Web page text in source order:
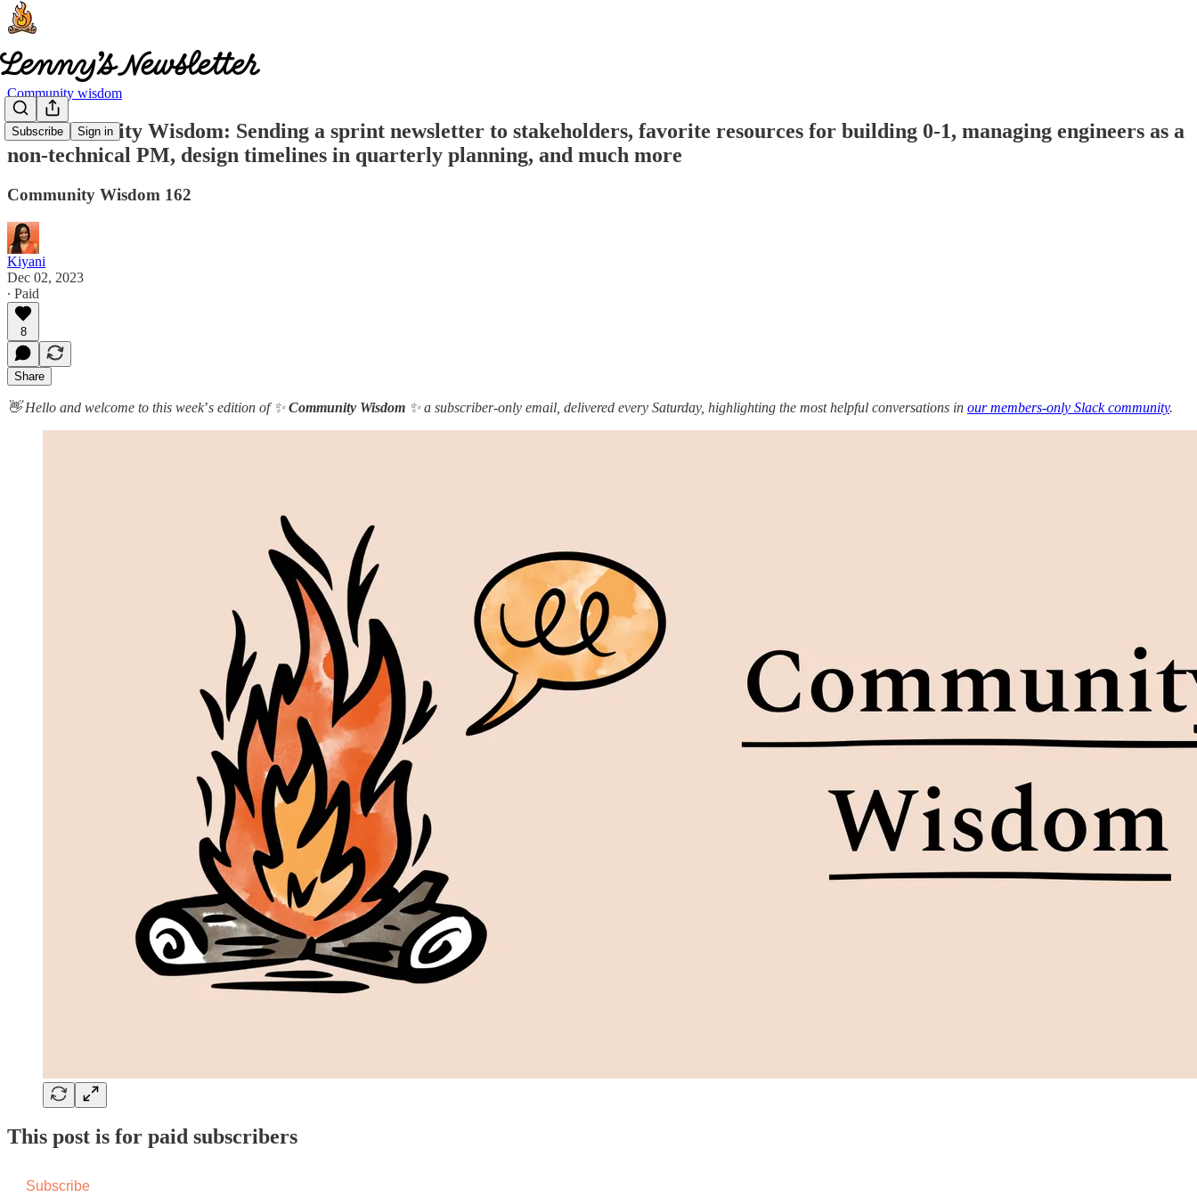
Subscribe Sign in
Community wisdom
🧠 Community Wisdom: Sending a sprint newsletter to stakeholders, favorite resources for building 0-1, managing engineers as a
non-technical PM, design timelines in quarterly planning, and much more
Community Wisdom 162
Kiyani
Dec 02, 2023
∙ Paid
8
Share
👋 Hello and welcome to this week’s edition of ✨Community Wisdom ✨ a subscriber-only email, delivered every Saturday, highlighting the most helpful conversations in our members-only Slack community.
This post is for paid subscribers
Subscribe